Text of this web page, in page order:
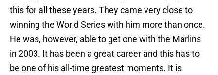
this for all these years. They came very close to
winning the World Series with him more than once.
He was, however, able to get one with the Marlins
in 2003. It has been a great career and this has to
be one of his all-time greatest moments. It is